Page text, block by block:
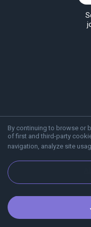
By continuing to browse or
of first and third-party
navigation, analyze site